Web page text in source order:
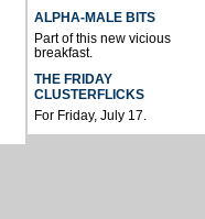
ALPHA-MALE BITS
Part of this new vicious
breakfast.
THE FRIDAY
CLUSTERFLICKS
For Friday, July 17.